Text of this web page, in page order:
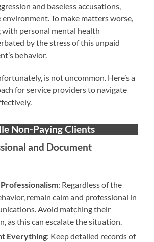
and baseless accusations,
To make matters worse,
with personal mental health
by the stress of this unpaid
behavior.
is not uncommon. Here’s a
for service providers to navigate
Non-Paying Clients
and Document
: Regardless of the
remain calm and professional in
Avoid matching their
as this can escalate the situation.
Everything: Keep detailed records of